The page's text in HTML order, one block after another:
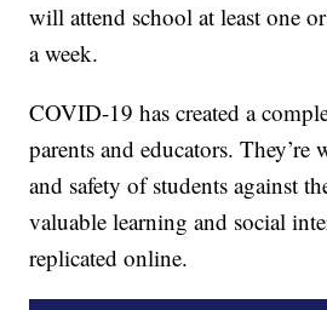
will attend school at least one
a week.
COVID-19 has created a
parents and educators. They’re
and safety of students against
valuable learning and social
replicated online.